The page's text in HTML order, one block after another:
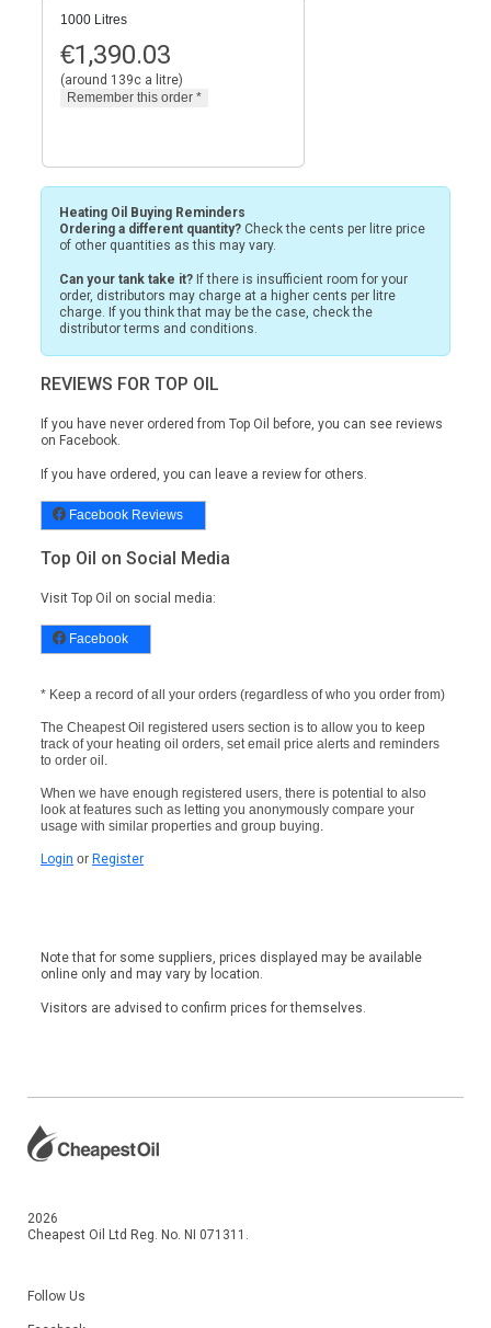
1000 Litres
€1,390.03
(around 139c a litre)
Heating Oil Buying Reminders
Ordering a different quantity? Check the cents per litre price
of other quantities as this may vary.
Can your tank take it? If there is insufficient room for your
order, distributors may charge at a higher cents per litre
charge. If you think that may be the case, check the
distributor terms and conditions.
REVIEWS FOR TOP OIL
If you have never ordered from Top Oil before, you can see reviews
on Facebook.
If you have ordered, you can leave a review for others.
Facebook Reviews
Top Oil on Social Media
Visit Top Oil on social media:
Facebook
* Keep a record of all your orders (regardless of who you order from)
The Cheapest Oil registered users section is to allow you to keep
track of your heating oil orders, set email price alerts and reminders
to order oil.
When we have enough registered users, there is potential to also
look at features such as letting you anonymously compare your
usage with similar properties and group buying.
Login or Register
Note that for some suppliers, prices displayed may be available
online only and may vary by location.
Visitors are advised to confirm prices for themselves.
2026
Cheapest Oil Ltd Reg. No. NI 071311.
Follow Us